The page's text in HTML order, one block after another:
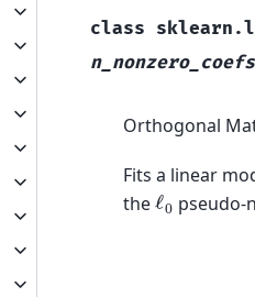
class
n_nonzero_coefs
Orthogonal
Fits a linear
theℓ pseudo-